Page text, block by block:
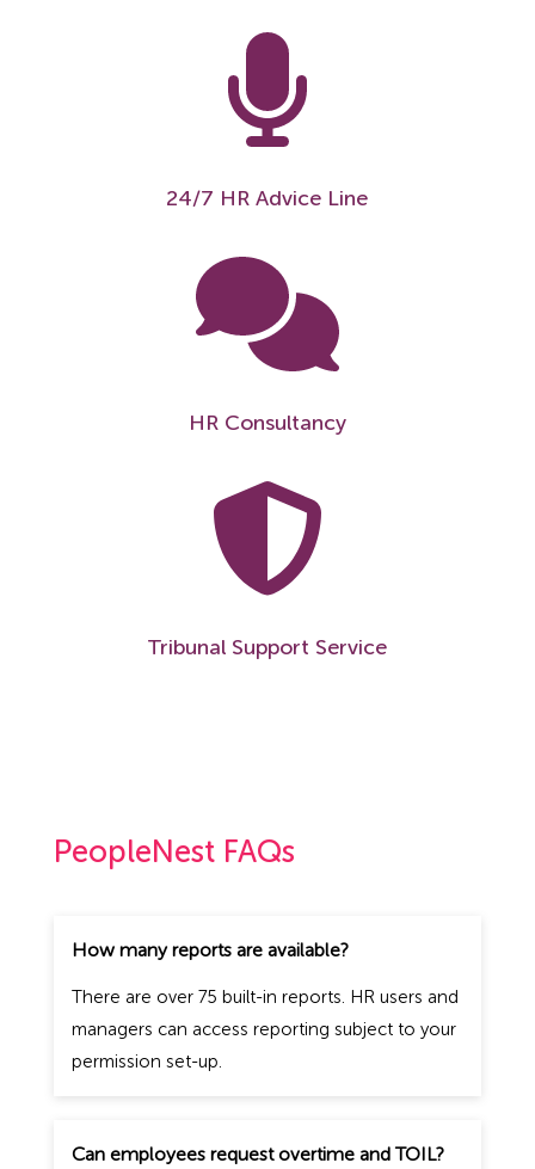
24/7 HR Advice Line
HR Consultancy
Tribunal Support Service
PeopleNest FAQs
How many reports are available?
There are over 75 built-in reports. HR users and
managers can access reporting subject to your
permission set-up.
Can employees request overtime and TOIL?